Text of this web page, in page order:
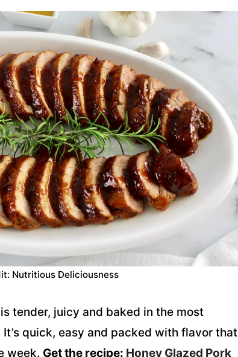
Nutritious Deliciousness
tender, juicy and baked in the most
quick, easy and packed with flavor that
week. Get the recipe: Honey Glazed Pork